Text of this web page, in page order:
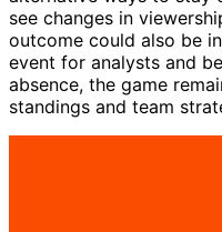
see changes in
outcome could also be
event for analysts and
absence, the game
standings and team